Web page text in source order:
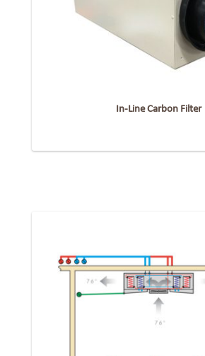
In-Line Carbon Filter